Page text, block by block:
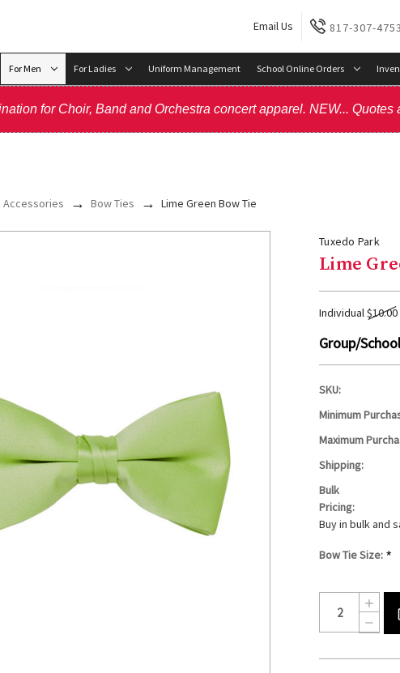
Email Us 817-307-4753
For Men For Ladies Uniform Management School Online Orders
for Choir, Band and Orchestra concert apparel. NEW...
Accessories Bow Ties Lime Green Bow Tie
Tuxedo Park
Lime
Individual$10.00
Group/
SKU:
Minimum
Maximum
Shipping:
Bulk
Pricing:
Buy in bulk and
Bow Tie Size: *
Current
Stock:
LIME